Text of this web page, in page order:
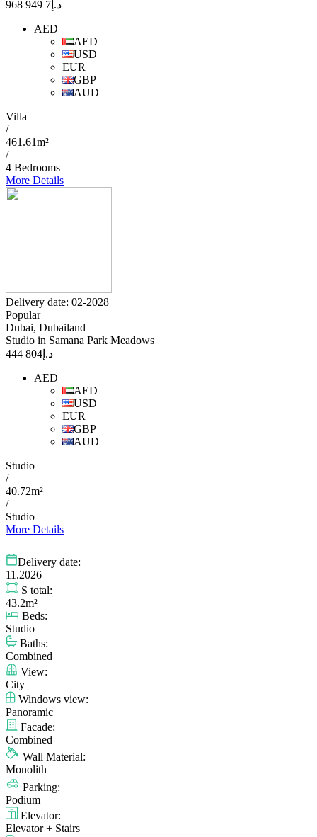
د.إ 7 949 968
AED
AED
USD
EUR
GBP
AUD
Villa
/
461.61m²
/
4 Bedrooms
More Details
Delivery date: 02-2028
Popular
Dubai, Dubailand
Studio in Samana Park Meadows
د.إ 804 444
AED
AED
USD
EUR
GBP
AUD
Studio
/
40.72m²
/
Studio
More Details
Delivery date:
11.2026
S total:
43.2m²
Beds:
Studio
Baths:
Combined
View:
City
Windows view:
Panoramic
Facade:
Combined
Wall Material:
Monolith
Parking:
Podium
Elevator:
Elevator + Stairs